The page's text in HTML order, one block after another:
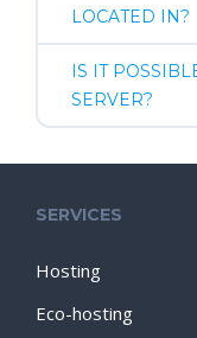
LOCATED IN?
IS IT
SERVER?
SERVICES
Hosting
Eco-hosting